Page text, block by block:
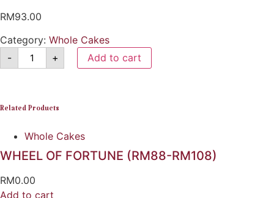
RM93.00
Category: Whole Cakes
-
+ Add to cart
Related Products
Whole Cakes
WHEEL OF FORTUNE (RM88-RM108)
RM0.00
Add to cart